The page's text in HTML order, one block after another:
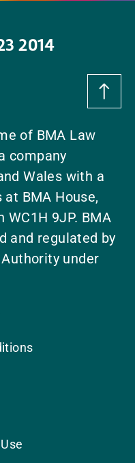
2014
of BMA Law
company
Wales with a
BMA House,
WC1H 9JP. BMA
and regulated by
under